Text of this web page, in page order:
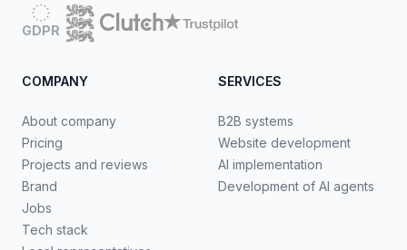
GDPR
COMPANY
About company
Pricing
Projects and reviews
Brand
Jobs
Tech stack
SERVICES
B2B systems
Website development
AI implementation
Development of AI agents